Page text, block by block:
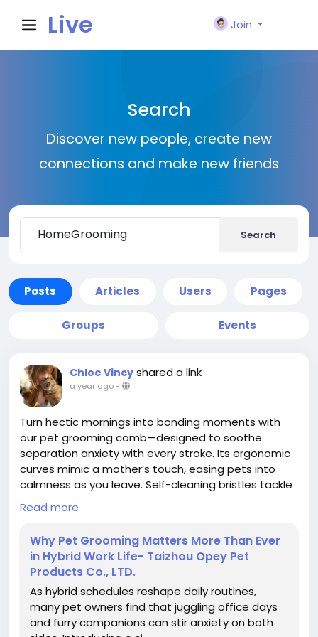
Live
n
Join
Search
Discover new people, create new
connections and make new friends
Search
Posts Articles Users Pages
Groups Events
Chloe Vincy shared a link
a year ago-
Turn hectic mornings into bonding moments with
our pet grooming comb—designed to soothe
separation anxiety with every stroke. Its ergonomic
curves mimic a mother’s touch, easing pets into
calmness as you leave. Self-cleaning bristles tackle
tangles and loose fur effortlessly, keeping homes
#ChinaPetGroomingComb
#PetCare #TallflyPetGroomingComb
Read more
Why Pet Grooming Matters More Than Ever
in Hybrid Work Life- Taizhou Opey Pet
Products Co., LTD.
As hybrid schedules reshape daily routines,
many pet owners find that juggling office days
and furry companions can stir anxiety on both